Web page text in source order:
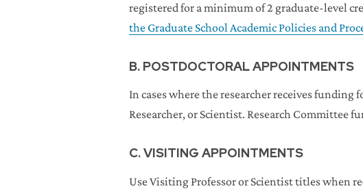
registered for a minimum of 2 graduate-level
the Graduate School Academic Policies and
B. POSTDOCTORAL APPOINTMENTS
In cases where the researcher receives
Researcher, or Scientist. Research Committee
C. VISITING APPOINTMENTS
Use Visiting Professor or Scientist titles when